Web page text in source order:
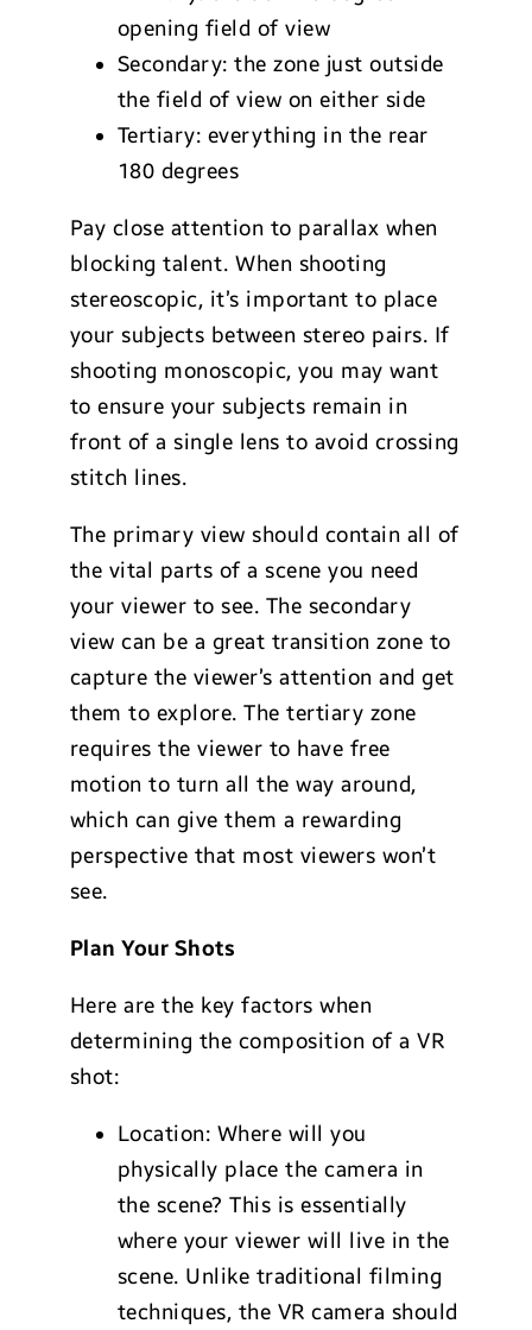
opening field of view
Secondary: the zone just outside
the field of view on either side
Tertiary: everything in the rear
180 degrees
Pay close attention to parallax when
blocking talent. When shooting
stereoscopic, it’s important to place
your subjects between stereo pairs. If
shooting monoscopic, you may want
to ensure your subjects remain in
front of a single lens to avoid crossing
stitch lines.
The primary view should contain all of
the vital parts of a scene you need
your viewer to see. The secondary
view can be a great transition zone to
capture the viewer’s attention and get
them to explore. The tertiary zone
requires the viewer to have free
motion to turn all the way around,
which can give them a rewarding
perspective that most viewers won’t
see.
Plan Your Shots
Here are the key factors when
determining the composition of a VR
shot:
Location: Where will you
physically place the camera in
the scene? This is essentially
where your viewer will live in the
scene. Unlike traditional filming
techniques, the VR camera should